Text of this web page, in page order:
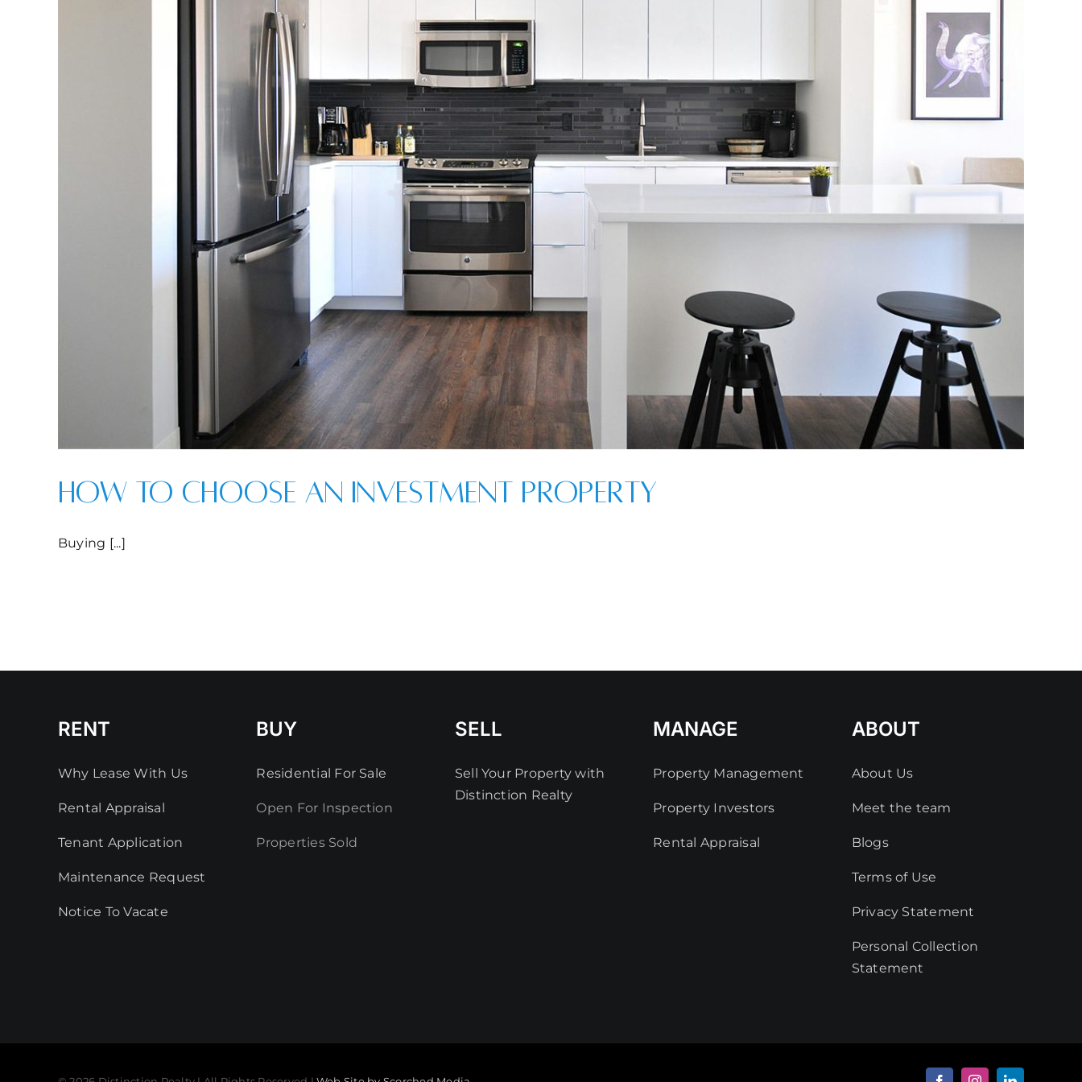
How to Choose an Investment Property
Buying [...]
RENT
Why Lease With Us
Rental Appraisal
Tenant Application
Maintenance Request
Notice To Vacate
BUY
Residential For Sale
Open For Inspection
Properties Sold
SELL
Sell Your Property with
Distinction Realty
MANAGE
Property Management
Property Investors
Rental Appraisal
ABOUT
About Us
Meet the team
Blogs
Terms of Use
Privacy Statement
Personal Collection
Statement